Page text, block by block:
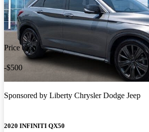
Price drop
-$500
Sponsored by Liberty Chrysler Dodge Jeep
2020 INFINITI QX50